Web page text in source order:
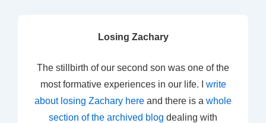
Losing Zachary
The stillbirth of our second son was one of the
most formative experiences in our life. I write
about losing Zachary here and there is a whole
section of the archived blog dealing with